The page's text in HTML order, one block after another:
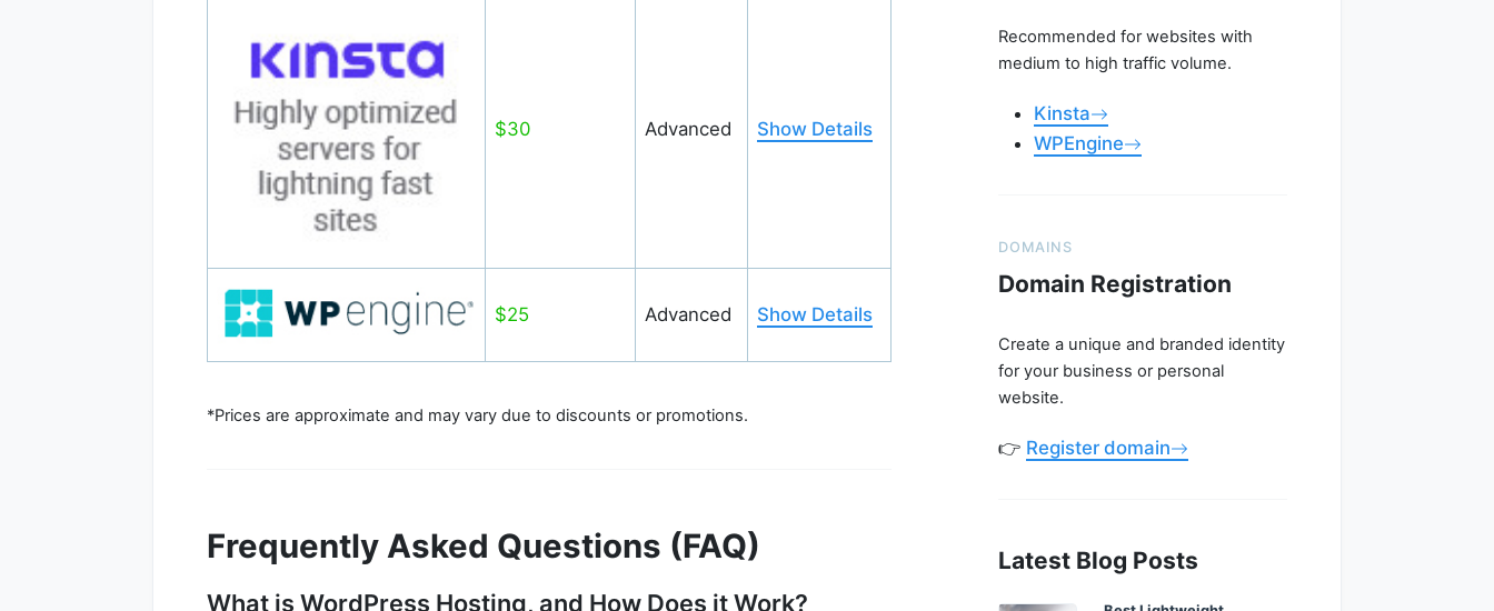
$30 Advanced Show Details
$25 Advanced Show Details
*Prices are approximate and may vary due to discounts or promotions.
Frequently Asked Questions (FAQ)
What is WordPress Hosting, and How Does it Work?
Recommended for websites with
medium to high traffic volume.
Kinsta
WPEngine
DOMAINS
Domain Registration
Create a unique and branded identity
for your business or personal
website.
👉 Register domain
Latest Blog Posts